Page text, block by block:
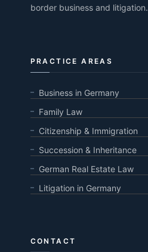
border business and litigation.
PRACTICE AREAS
Business in Germany
Family Law
Citizenship & Immigration
Succession & Inheritance
German Real Estate Law
Litigation in Germany
CONTACT